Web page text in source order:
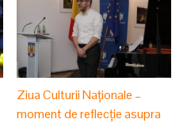
Ziua Culturii Naționale –
moment de reflecție asupra